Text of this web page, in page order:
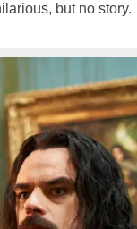
but no story.